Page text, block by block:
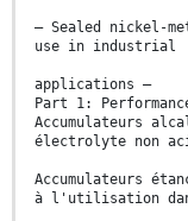
– Sealed nickel-
use in industrial
applications –
Part 1:
Accumulateurs
électrolyte non
Accumulateurs
à l'utilisation